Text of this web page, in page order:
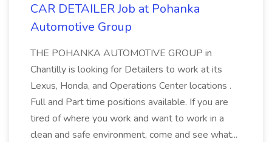
CAR DETAILER Job at Pohanka
Automotive Group
THE POHANKA AUTOMOTIVE GROUP in
Chantilly is looking for Detailers to work at its
Lexus, Honda, and Operations Center locations .
Full and Part time positions available. If you are
tired of where you work and want to work in a
clean and safe environment, come and see what...